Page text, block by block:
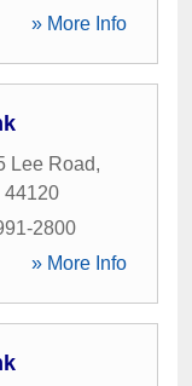
» More Info
Lee Road,
44120
2800
» More Info